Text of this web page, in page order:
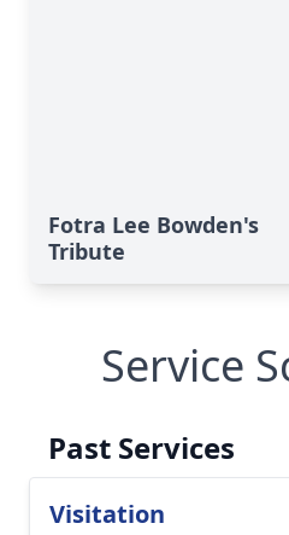
Fotra Lee Bowden's
Tribute
Service
Past Services
Visitation